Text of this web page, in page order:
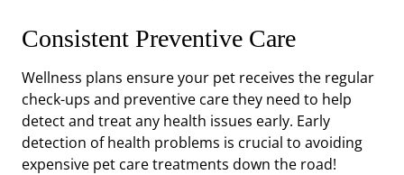
Consistent Preventive Care
Wellness plans ensure your pet receives the regular
check-ups and preventive care they need to help
detect and treat any health issues early. Early
detection of health problems is crucial to avoiding
expensive pet care treatments down the road!